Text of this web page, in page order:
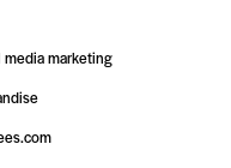
media marketing